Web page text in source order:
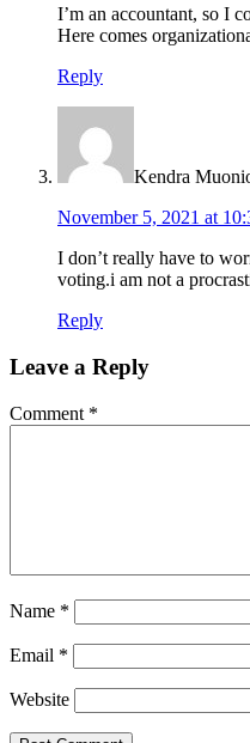
I’m an accountant, so I
Here comes
Reply
Kendra
November 5, 2021 at
I don’t really have to
voting.i am not a
Reply
Leave a Reply
Comment *
Name *
Email *
Website